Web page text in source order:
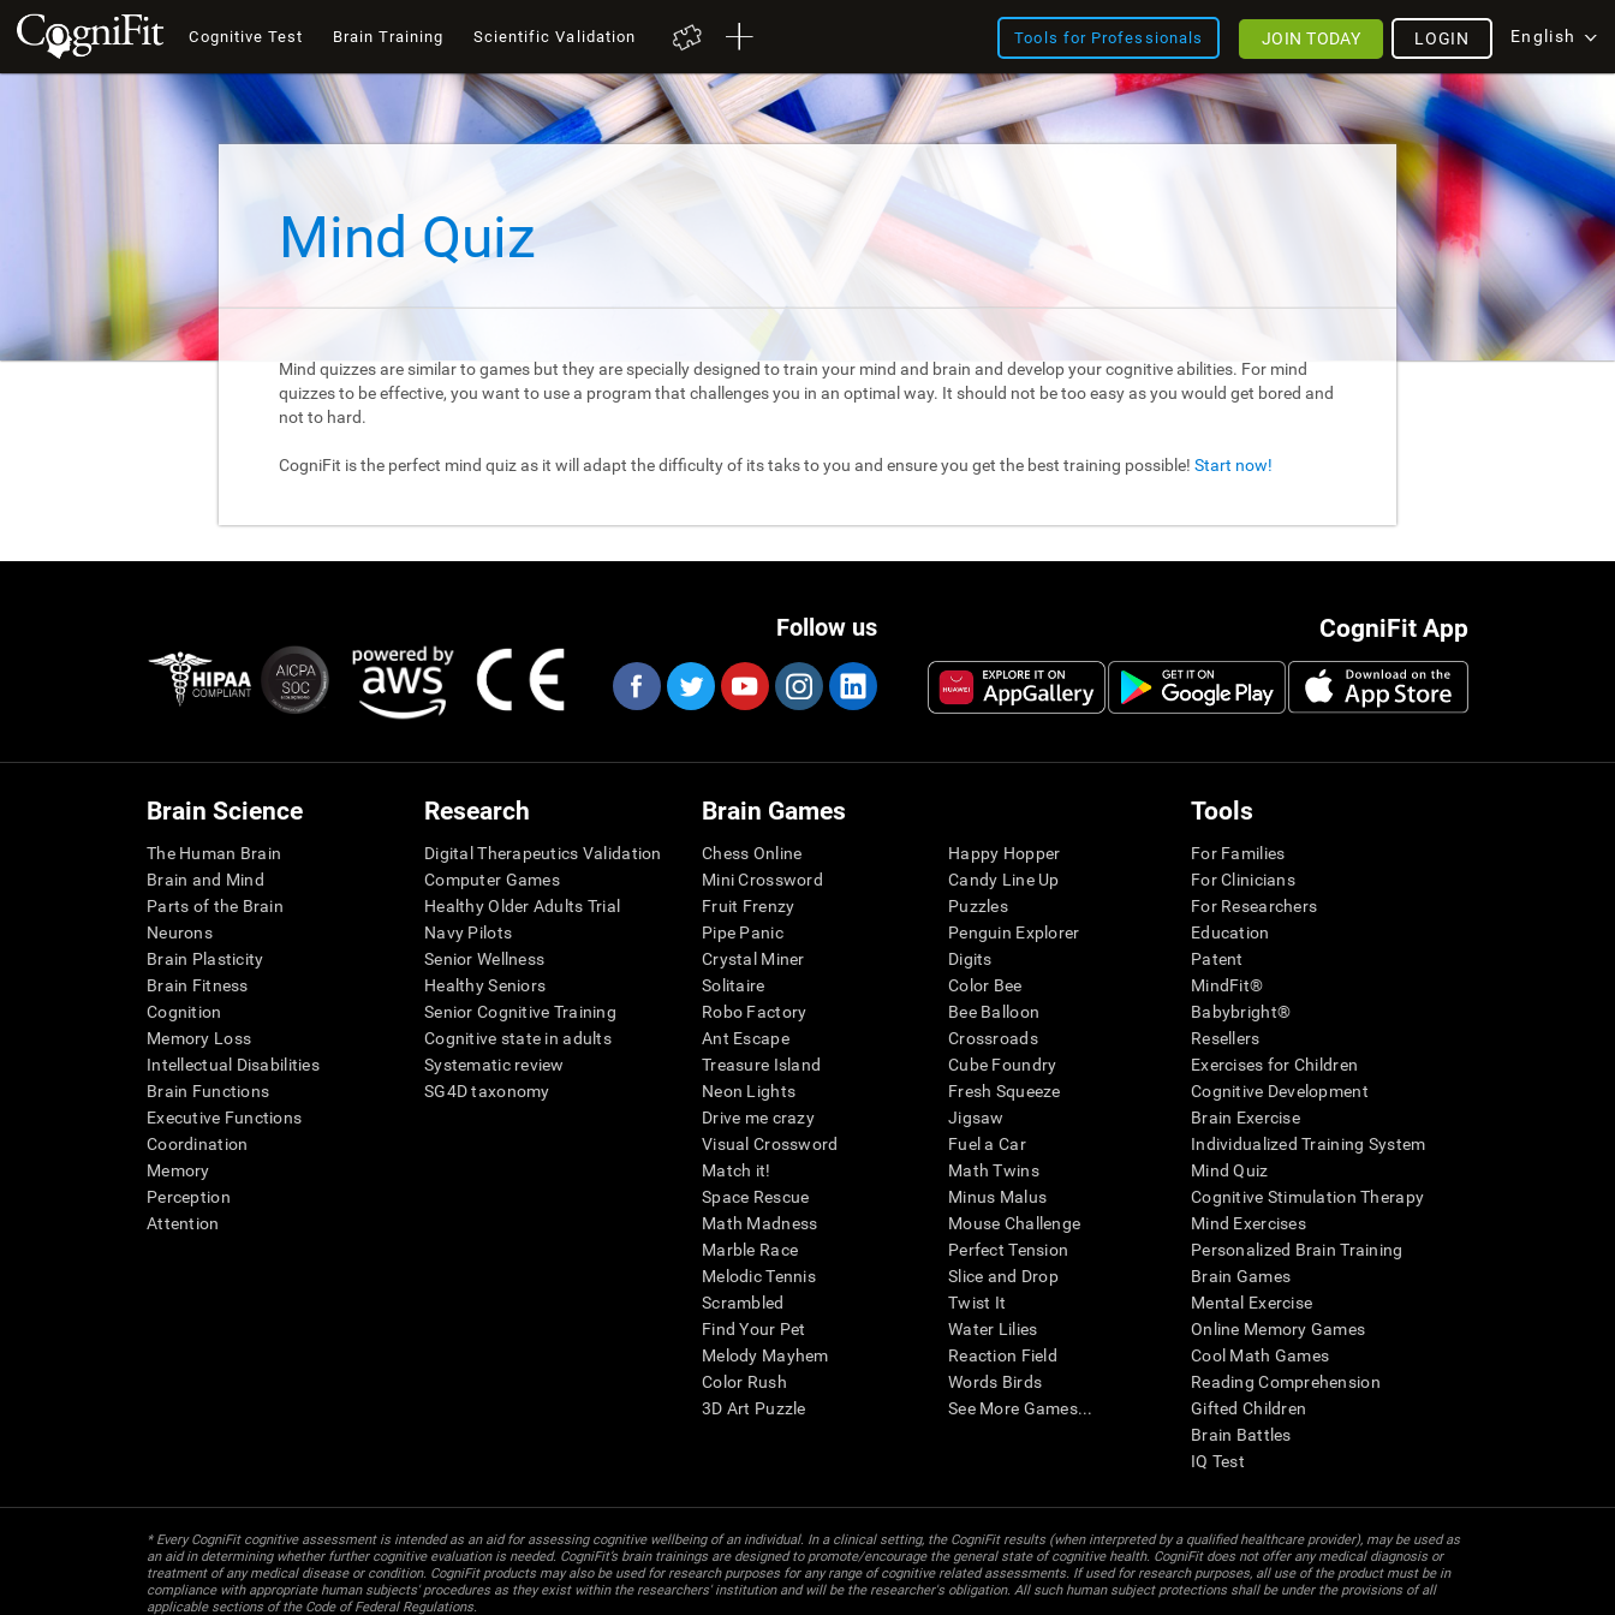
Cognitive Test Brain Training Scientific Validation Tools for Professionals English
LOGIN
JOIN TODAY
Mind Quiz
Mind quizzes are similar to games but they are specially designed to train your mind and brain and develop your cognitive abilities. For mind
quizzes to be effective, you want to use a program that challenges you in an optimal way. It should not be too easy as you would get bored and
not to hard.
CogniFit is the perfect mind quiz as it will adapt the difficulty of its taks to you and ensure you get the best training possible! Start now!
CogniFit App
Follow us
Brain Science
The Human Brain
Brain and Mind
Parts of the Brain
Neurons
Brain Plasticity
Brain Fitness
Cognition
Memory Loss
Intellectual Disabilities
Brain Functions
Executive Functions
Coordination
Memory
Perception
Attention
Research
Digital Therapeutics Validation
Computer Games
Healthy Older Adults Trial
Navy Pilots
Senior Wellness
Healthy Seniors
Senior Cognitive Training
Cognitive state in adults
Systematic review
SG4D taxonomy
Brain Games
Chess Online
Mini Crossword
Fruit Frenzy
Pipe Panic
Crystal Miner
Solitaire
Robo Factory
Ant Escape
Treasure Island
Neon Lights
Drive me crazy
Visual Crossword
Match it!
Space Rescue
Math Madness
Marble Race
Melodic Tennis
Scrambled
Find Your Pet
Melody Mayhem
Color Rush
3D Art Puzzle
Happy Hopper
Candy Line Up
Puzzles
Penguin Explorer
Digits
Color Bee
Bee Balloon
Crossroads
Cube Foundry
Fresh Squeeze
Jigsaw
Fuel a Car
Math Twins
Minus Malus
Mouse Challenge
Perfect Tension
Slice and Drop
Twist It
Water Lilies
Reaction Field
Words Birds
See More Games...
Tools
For Families
For Clinicians
For Researchers
Education
Patent
MindFit®
Babybright®
Resellers
Exercises for Children
Cognitive Development
Brain Exercise
Individualized Training System
Mind Quiz
Cognitive Stimulation Therapy
Mind Exercises
Personalized Brain Training
Brain Games
Mental Exercise
Online Memory Games
Cool Math Games
Reading Comprehension
Gifted Children
Brain Battles
IQ Test
* Every CogniFit cognitive assessment is intended as an aid for assessing cognitive wellbeing of an individual. In a clinical setting, the CogniFit results (when interpreted by a qualified healthcare provider), may be used as
an aid in determining whether further cognitive evaluation is needed. CogniFit’s brain trainings are designed to promote/encourage the general state of cognitive health. CogniFit does not offer any medical diagnosis or
treatment of any medical disease or condition. CogniFit products may also be used for research purposes for any range of cognitive related assessments. If used for research purposes, all use of the product must be in
compliance with appropriate human subjects' procedures as they exist within the researchers' institution and will be the researcher's obligation. All such human subject protections shall be under the provisions of all
applicable sections of the Code of Federal Regulations.